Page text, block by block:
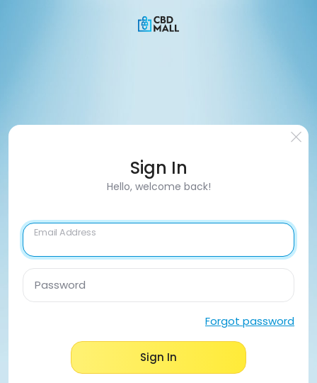
Sign In
Hello, welcome back!
Email Address
Password
Forgot password
Sign In